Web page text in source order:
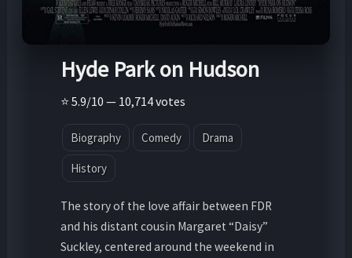
Hyde Park on Hudson
⭐ 5.9/10 — 10,714 votes
Biography Comedy Drama
History
The story of the love affair between FDR
and his distant cousin Margaret “Daisy”
Suckley, centered around the weekend in